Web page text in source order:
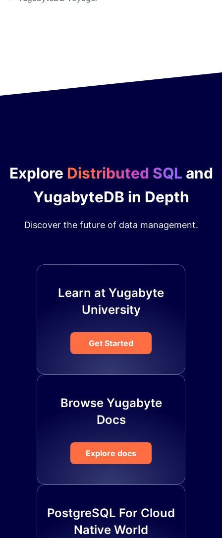
Explore Distributed SQL and
YugabyteDB in Depth
Discover the future of data management.
Learn at Yugabyte
University
Get Started
Browse Yugabyte
Docs
Explore docs
PostgreSQL For Cloud
Native World